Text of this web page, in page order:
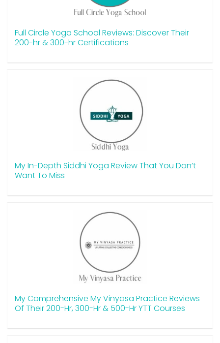
Full Circle Yoga School Reviews: Discover Their
200-hr & 300-hr Certifications
My In-Depth Siddhi Yoga Review That You Don’t
Want To Miss
My Comprehensive My Vinyasa Practice Reviews
Of Their 200-Hr, 300-Hr & 500-Hr YTT Courses